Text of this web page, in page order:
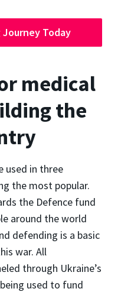
Today
medical
the
used in three
the most popular.
the Defence fund
around the world
defending is a basic
war. All
through Ukraine’s
used to fund